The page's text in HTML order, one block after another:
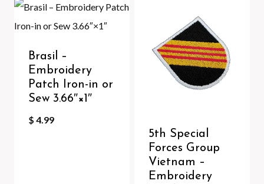
Brasil –
Embroidery
Patch Iron-in or
Sew 3.66″×1″
$ 4.99
5th Special
Forces Group
Vietnam –
Embroidery